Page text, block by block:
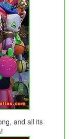
and all its